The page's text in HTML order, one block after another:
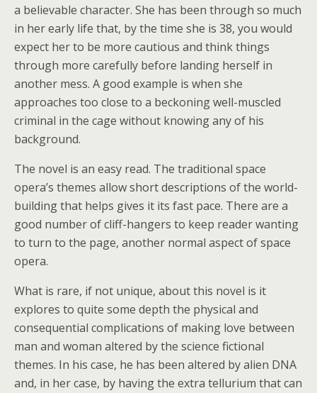
a believable character. She has been through so much
in her early life that, by the time she is 38, you would
expect her to be more cautious and think things
through more carefully before landing herself in
another mess. A good example is when she
approaches too close to a beckoning well-muscled
criminal in the cage without knowing any of his
background.
The novel is an easy read. The traditional space
opera’s themes allow short descriptions of the world-
building that helps gives it its fast pace. There are a
good number of cliff-hangers to keep reader wanting
to turn to the page, another normal aspect of space
opera.
What is rare, if not unique, about this novel is it
explores to quite some depth the physical and
consequential complications of making love between
man and woman altered by the science fictional
themes. In his case, he has been altered by alien DNA
and, in her case, by having the extra tellurium that can